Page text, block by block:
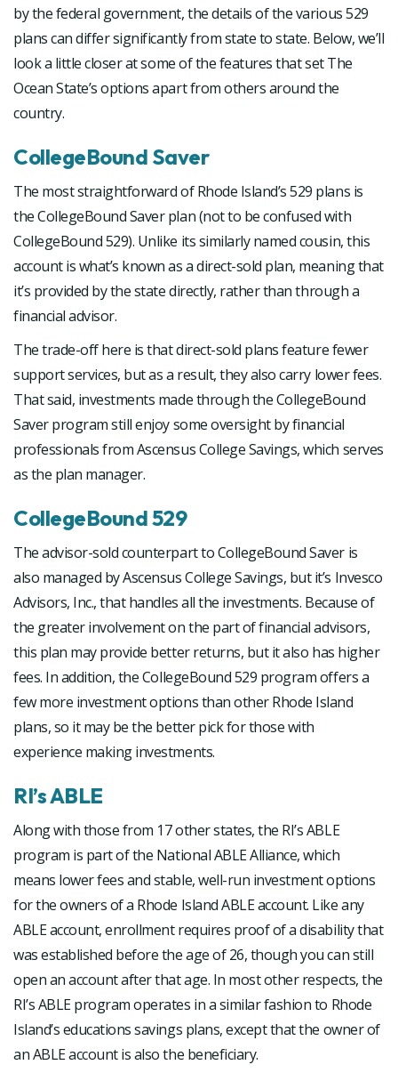
by the federal government, the details of the various 529
plans can differ significantly from state to state. Below, we’ll
look a little closer at some of the features that set The
Ocean State’s options apart from others around the
country.
CollegeBound Saver
The most straightforward of Rhode Island’s 529 plans is
the CollegeBound Saver plan (not to be confused with
CollegeBound 529). Unlike its similarly named cousin, this
account is what’s known as a direct-sold plan, meaning that
it’s provided by the state directly, rather than through a
financial advisor.
The trade-off here is that direct-sold plans feature fewer
support services, but as a result, they also carry lower fees.
That said, investments made through the CollegeBound
Saver program still enjoy some oversight by financial
professionals from Ascensus College Savings, which serves
as the plan manager.
CollegeBound 529
The advisor-sold counterpart to CollegeBound Saver is
also managed by Ascensus College Savings, but it’s Invesco
Advisors, Inc., that handles all the investments. Because of
the greater involvement on the part of financial advisors,
this plan may provide better returns, but it also has higher
fees. In addition, the CollegeBound 529 program offers a
few more investment options than other Rhode Island
plans, so it may be the better pick for those with
experience making investments.
RI’s ABLE
Along with those from 17 other states, the RI’s ABLE
program is part of the National ABLE Alliance, which
means lower fees and stable, well-run investment options
for the owners of a Rhode Island ABLE account. Like any
ABLE account, enrollment requires proof of a disability that
was established before the age of 26, though you can still
open an account after that age. In most other respects, the
RI’s ABLE program operates in a similar fashion to Rhode
Island’s educations savings plans, except that the owner of
an ABLE account is also the beneficiary.